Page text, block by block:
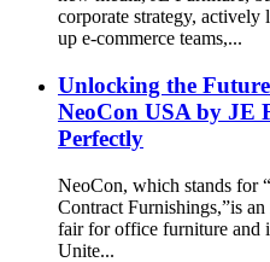
corporate strategy, actively
up e-commerce teams,...
Unlocking the
NeoCon USA by JE
Perfectly
NeoCon, which stands for
Contract Furnishings,”is
fair for office furniture and
Unite...